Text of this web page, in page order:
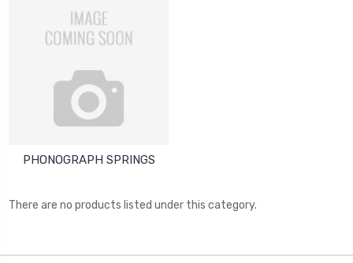
PHONOGRAPH SPRINGS
There are no products listed under this category.